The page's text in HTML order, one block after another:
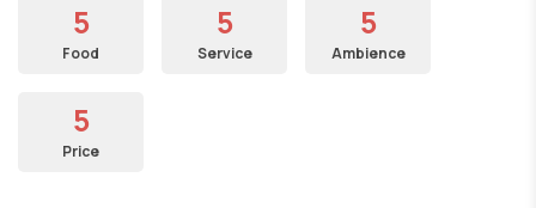
5
Food
5
Service
5
Ambience
5
Price